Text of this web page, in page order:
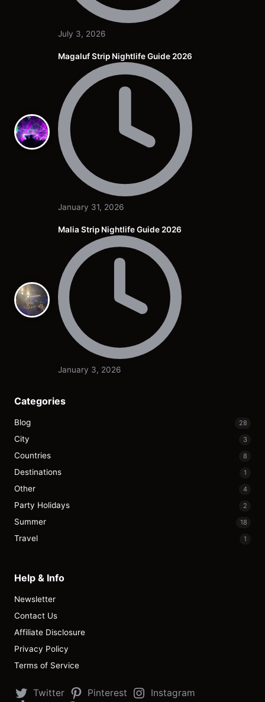
July 3, 2026
Magaluf Strip Nightlife Guide 2026
January 31, 2026
Malia Strip Nightlife Guide 2026
January 3, 2026
Categories
Blog 28
City 3
Countries 8
Destinations 1
Other 4
Party Holidays 2
Summer 18
Travel 1
Help & Info
Newsletter
Contact Us
Affiliate Disclosure
Privacy Policy
Terms of Service
Twitter Pinterest
Instagram